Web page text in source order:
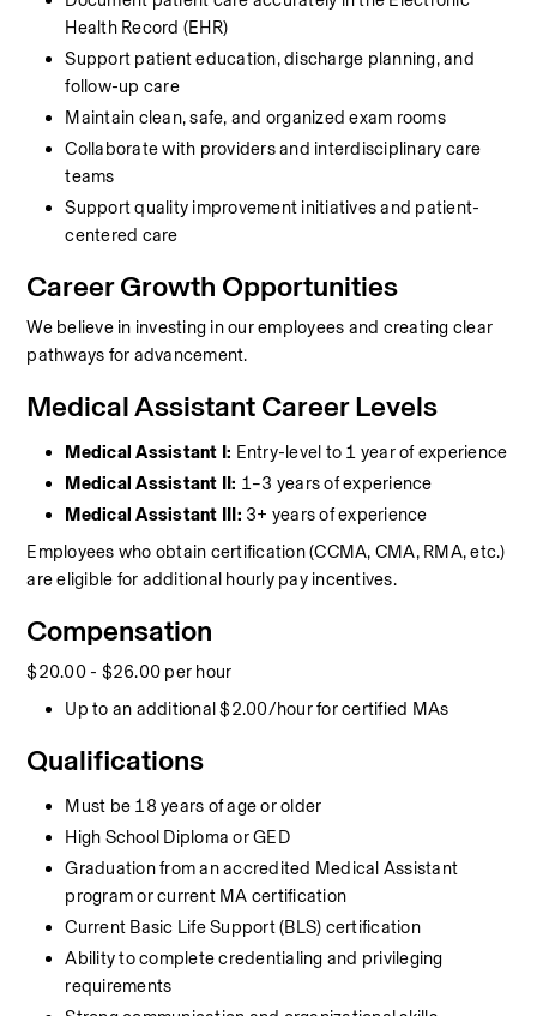
Health Record (EHR)
Support patient education, discharge planning, and
follow-up care
Maintain clean, safe, and organized exam rooms
Collaborate with providers and interdisciplinary care
teams
Support quality improvement initiatives and patient-
centered care
Career Growth Opportunities
We believe in investing in our employees and creating clear
pathways for advancement.
Medical Assistant Career Levels
Medical Assistant I: Entry-level to 1 year of experience
Medical Assistant II: 1–3 years of experience
Medical Assistant III: 3+ years of experience
Employees who obtain certification (CCMA, CMA, RMA, etc.)
are eligible for additional hourly pay incentives.
Compensation
$20.00 - $26.00 per hour
Up to an additional $2.00/hour for certified MAs
Qualifications
Must be 18 years of age or older
High School Diploma or GED
Graduation from an accredited Medical Assistant
program or current MA certification
Current Basic Life Support (BLS) certification
Ability to complete credentialing and privileging
requirements